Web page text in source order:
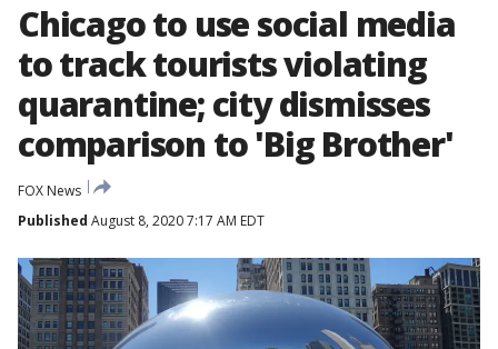
Chicago to use social media
to track tourists violating
quarantine; city dismisses
comparison to 'Big Brother'
FOX News
Published August 8, 2020 7:17 AM EDT